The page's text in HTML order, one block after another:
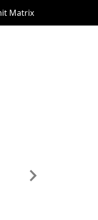
Matrix
Next